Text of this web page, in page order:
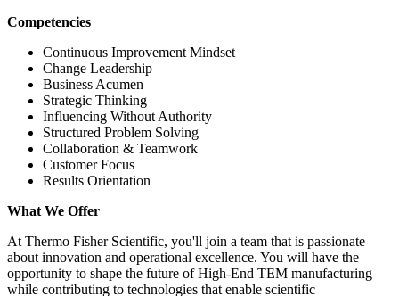
Competencies
Continuous Improvement Mindset
Change Leadership
Business Acumen
Strategic Thinking
Influencing Without Authority
Structured Problem Solving
Collaboration & Teamwork
Customer Focus
Results Orientation
What We Offer
At Thermo Fisher Scientific, you'll join a team that is passionate
about innovation and operational excellence. You will have the
opportunity to shape the future of High-End TEM manufacturing
while contributing to technologies that enable scientific